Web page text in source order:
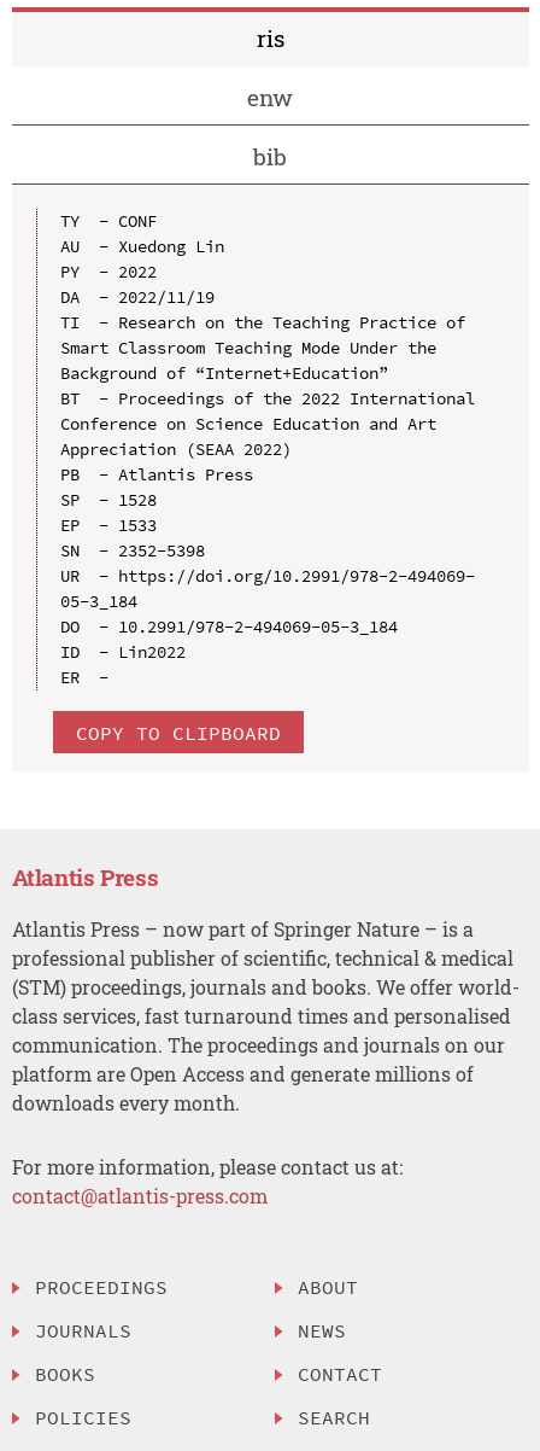
ris
enw
bib
TY  - CONF
AU  - Xuedong Lin
PY  - 2022
DA  - 2022/11/19
TI  - Research on the Teaching Practice of
Smart Classroom Teaching Mode Under the
Background of “Internet+Education”
BT  - Proceedings of the 2022 International
Conference on Science Education and Art
Appreciation (SEAA 2022)
PB  - Atlantis Press
SP  - 1528
EP  - 1533
SN  - 2352-5398
UR  - https://doi.org/10.2991/978-2-494069-
05-3_184
DO  - 10.2991/978-2-494069-05-3_184
ID  - Lin2022
ER  -
COPY TO CLIPBOARD
Atlantis Press
Atlantis Press – now part of Springer Nature – is a
professional publisher of scientific, technical & medical
(STM) proceedings, journals and books. We offer world-
class services, fast turnaround times and personalised
communication. The proceedings and journals on our
platform are Open Access and generate millions of
downloads every month.
For more information, please contact us at:
contact@atlantis-press.com
PROCEEDINGS
JOURNALS
BOOKS
POLICIES
ABOUT
NEWS
CONTACT
SEARCH